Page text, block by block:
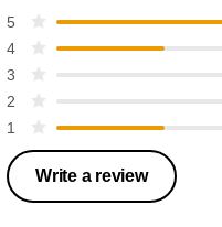
5
4
3
2
1
Write a review